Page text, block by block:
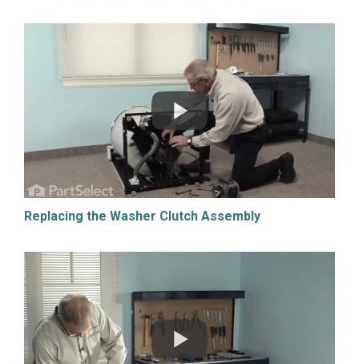
Replacing the Washer Clutch Assembly